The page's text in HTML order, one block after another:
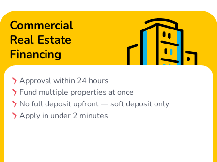
Commercial
Real Estate
Financing
Approval within 24 hours
Fund multiple properties at once
No full deposit upfront — soft deposit only
Apply in under 2 minutes